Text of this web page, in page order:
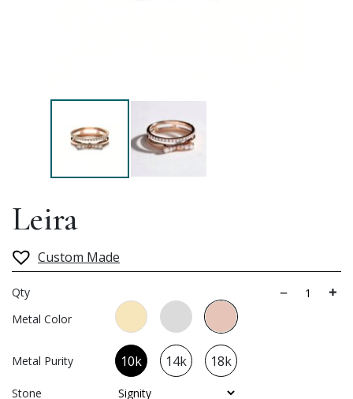
Leira
Custom Made
Qty
Metal Color
Metal Purity 10k 14k 18k
Stone